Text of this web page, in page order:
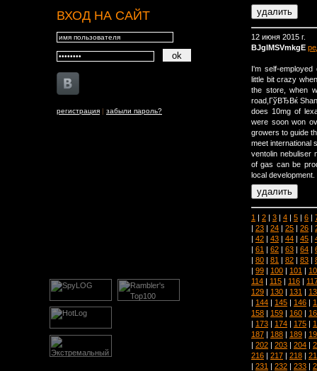
ВХОД НА САЙТ
регистрация | забыли пароль?
12 июня 2015 г.
BJglMSVmkgE
I'm self-
little bit crazy
the store, when
road,ГўВЂВќ
does 10mg of
were soon won
growers to guide
meet international
ventolin nebuliser
of gas can be
local
1 | 2 | 3 | 4 | 5 | 6 |
| 23 | 24 | 25 | 26 |
| 42 | 43 | 44 | 45 |
| 61 | 62 | 63 | 64 |
| 80 | 81 | 82 | 83 |
| 99 | 100 | 101 |
114 | 115 | 116 |
129 | 130 | 131 |
| 144 | 145 | 146 |
158 | 159 | 160 |
| 173 | 174 | 175 |
187 | 188 | 189 |
| 202 | 203 | 204 |
216 | 217 | 218 |
| 231 | 232 | 233 |